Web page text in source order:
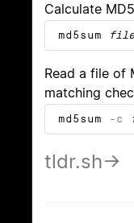
Calculate
md5sum
Read a file of
matching
md5sum -c
tldr.sh